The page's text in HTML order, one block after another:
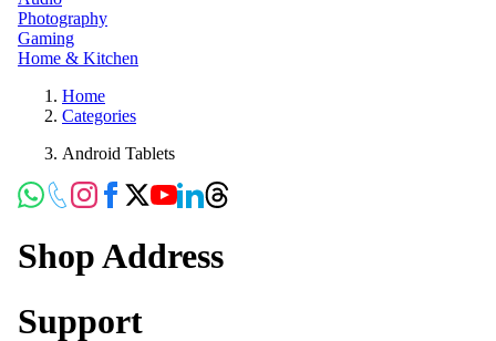
Photography
Gaming
Home & Kitchen
Home
Categories
Android Tablets
Shop Address
Support